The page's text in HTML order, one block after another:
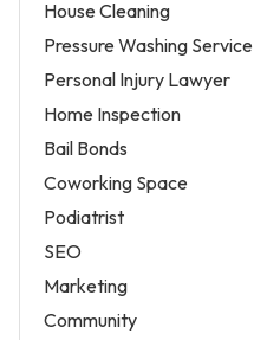
House Cleaning
Pressure Washing Service
Personal Injury Lawyer
Home Inspection
Bail Bonds
Coworking Space
Podiatrist
SEO
Marketing
Community